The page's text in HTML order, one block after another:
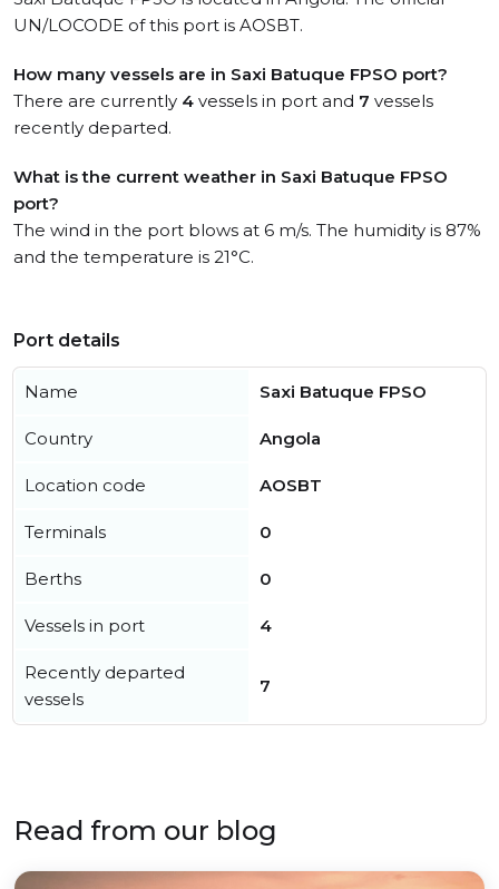
UN/LOCODE of this port is AOSBT.
How many vessels are in Saxi Batuque FPSO port?
There are currently 4 vessels in port and 7 vessels
recently departed.
What is the current weather in Saxi Batuque FPSO
port?
The wind in the port blows at 6 m/s. The humidity is 87%
and the temperature is 21°C.
Port details
Name Saxi Batuque FPSO
Country Angola
Location code AOSBT
Terminals 0
Berths 0
Vessels in port 4
Recently departed
vessels
7
Read from our blog